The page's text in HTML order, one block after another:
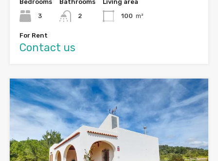
Bedrooms
3
Bathrooms
2
Living area
100 m²
For Rent
Contact us